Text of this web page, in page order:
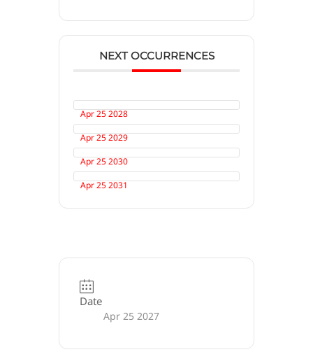
NEXT OCCURRENCES
Apr 25 2028
Apr 25 2029
Apr 25 2030
Apr 25 2031
Date
Apr 25 2027